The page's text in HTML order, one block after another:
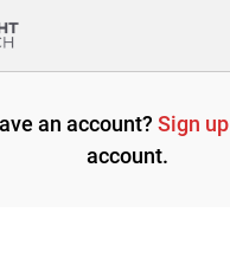
an account? Sign up
account.